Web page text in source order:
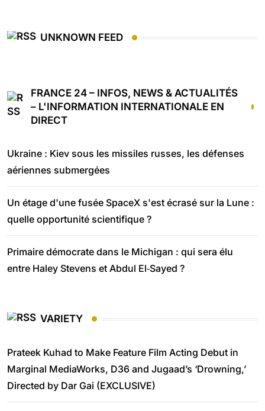
UNKNOWN FEED
FRANCE 24 – INFOS, NEWS & ACTUALITÉS
– L'INFORMATION INTERNATIONALE EN
DIRECT
Ukraine : Kiev sous les missiles russes, les défenses
aériennes submergées
Un étage d'une fusée SpaceX s'est écrasé sur la Lune :
quelle opportunité scientifique ?
Primaire démocrate dans le Michigan : qui sera élu
entre Haley Stevens et Abdul El‑Sayed ?
VARIETY
Prateek Kuhad to Make Feature Film Acting Debut in
Marginal MediaWorks, D36 and Jugaad’s ‘Drowning,’
Directed by Dar Gai (EXCLUSIVE)